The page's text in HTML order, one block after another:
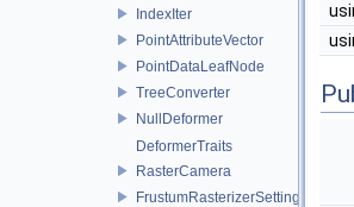
IndexIter
PointAttributeVector
PointDataLeafNode
TreeConverter
NullDeformer
DeformerTraits
RasterCamera
FrustumRasterizerSettings